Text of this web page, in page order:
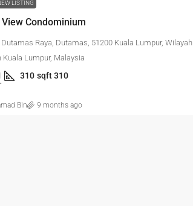
LISTING
Condominium
Raya, Dutamas, 51200 Kuala Lumpur, Wilayah
Kuala Lumpur, Malaysia
310 sqft 310
Bin 9 months ago
Bukit Angkat,
Kajang,
FACTORY,